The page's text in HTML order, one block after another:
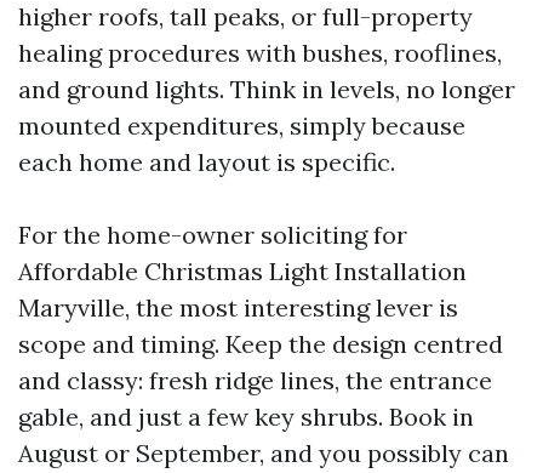
higher roofs, tall peaks, or full-property
healing procedures with bushes, rooflines,
and ground lights. Think in levels, no longer
mounted expenditures, simply because
each home and layout is specific.
For the home-owner soliciting for
Affordable Christmas Light Installation
Maryville, the most interesting lever is
scope and timing. Keep the design centred
and classy: fresh ridge lines, the entrance
gable, and just a few key shrubs. Book in
August or September, and you possibly can